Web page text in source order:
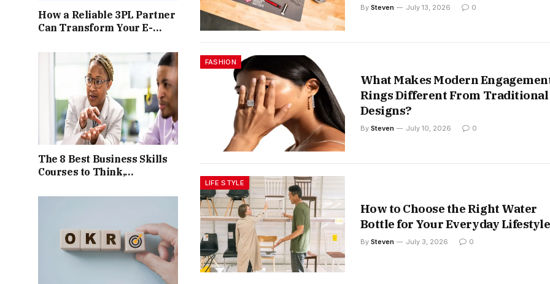
How a Reliable 3PL Partner
Can Transform Your E-
The 8 Best Business Skills
Courses to Think,
Like a Consultant
By Steven July 13, 2026 0
FASHION
What Makes Modern
Rings Different From Traditional
Designs?
By Steven July 10, 2026 0
LIFE STYLE
How to Choose the Right Water
Bottle for Your Everyday Lifestyle
By Steven July 3, 2026 0